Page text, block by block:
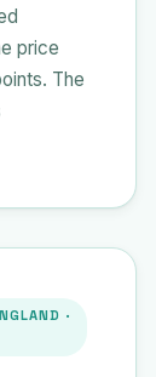
price
The
·